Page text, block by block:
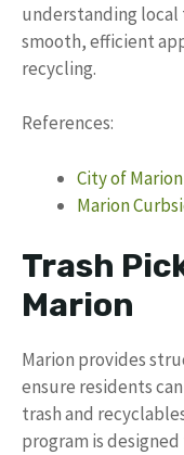
understanding local
smooth, efficient
recycling.
References:
City of
Marion
Trash
Marion
Marion provides
ensure residents
trash and
program is